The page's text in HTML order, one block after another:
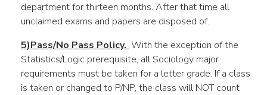
department for thirteen months. After that time all
unclaimed exams and papers are disposed of.
5)Pass/No Pass Policy. With the exception of the
Statistics/Logic prerequisite, all Sociology major
requirements must be taken for a letter grade. If a class
is taken or changed to P/NP, the class will NOT count